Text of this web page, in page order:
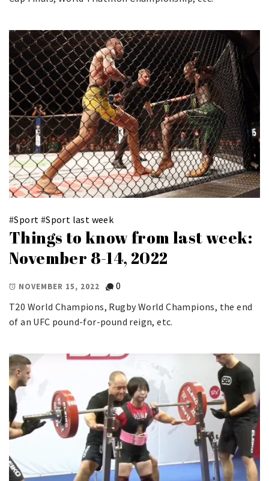
#Sport #Sport last week
Things to know from last week:
November 8-14, 2022
NOVEMBER 15, 2022
0
T20 World Champions, Rugby World Champions, the end
of an UFC pound-for-pound reign, etc.